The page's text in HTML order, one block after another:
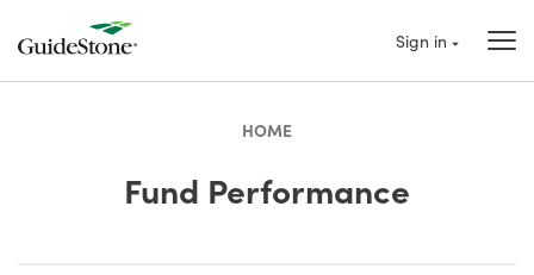
Sign in
HOME
Fund Performance